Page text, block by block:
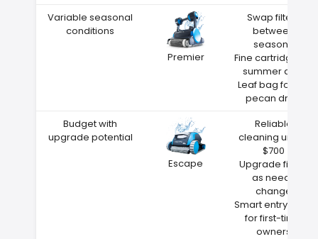
Variable seasonal
conditions
Premier
Swap filters
between
seasons
Fine cartridge for
summer dust
Leaf bag for fall
pecan drop
Budget with
upgrade potential
Escape
Reliable
cleaning under
$700
Upgrade filters
as needs
change
Smart entry point
for first-time
owners